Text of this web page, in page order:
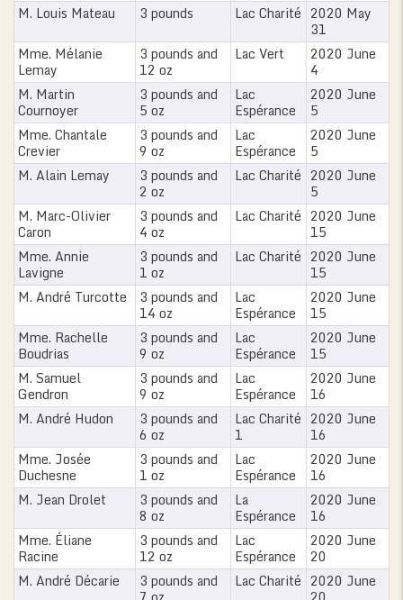
M. Louis Mateau
3 pounds Lac Charité 2020 May
31
Mme. Mélanie
Lemay
3 pounds and
12 oz
Lac Vert 2020 June
4
M. Martin
Cournoyer
3 pounds and
5 oz
Lac
Espérance
2020 June
5
Mme. Chantale
Crevier
3 pounds and
9 oz
Lac
Espérance
2020 June
5
M. Alain Lemay
3 pounds and
2 oz
Lac Charité 2020 June
5
M. Marc-Olivier
Caron
3 pounds and
4 oz
Lac Charité 2020 June
15
Mme. Annie
Lavigne
3 pounds and
1 oz
Lac Charité 2020 June
15
M. André Turcotte
3 pounds and
14 oz
Lac
Espérance
2020 June
15
Mme. Rachelle
Boudrias
3 pounds and
9 oz
Lac
Espérance
2020 June
15
M. Samuel
Gendron
3 pounds and
9 oz
Lac
Espérance
2020 June
16
M. André Hudon
3 pounds and
6 oz
Lac Charité
1
2020 June
16
Mme. Josée
Duchesne
3 pounds and
1 oz
Lac
Espérance
2020 June
16
M. Jean Drolet
3 pounds and
8 oz
La
Espérance
2020 June
16
Mme. Éliane
Racine
3 pounds and
12 oz
Lac
Espérance
2020 June
20
M. André Décarie
3 pounds and Lac Charité 2020 June